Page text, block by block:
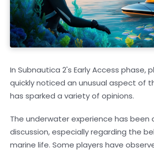
In Subnautica 2's Early Access phase,
quickly noticed an unusual aspect of
has sparked a variety of opinions.
The underwater experience has been
discussion, especially regarding the
marine life. Some players have